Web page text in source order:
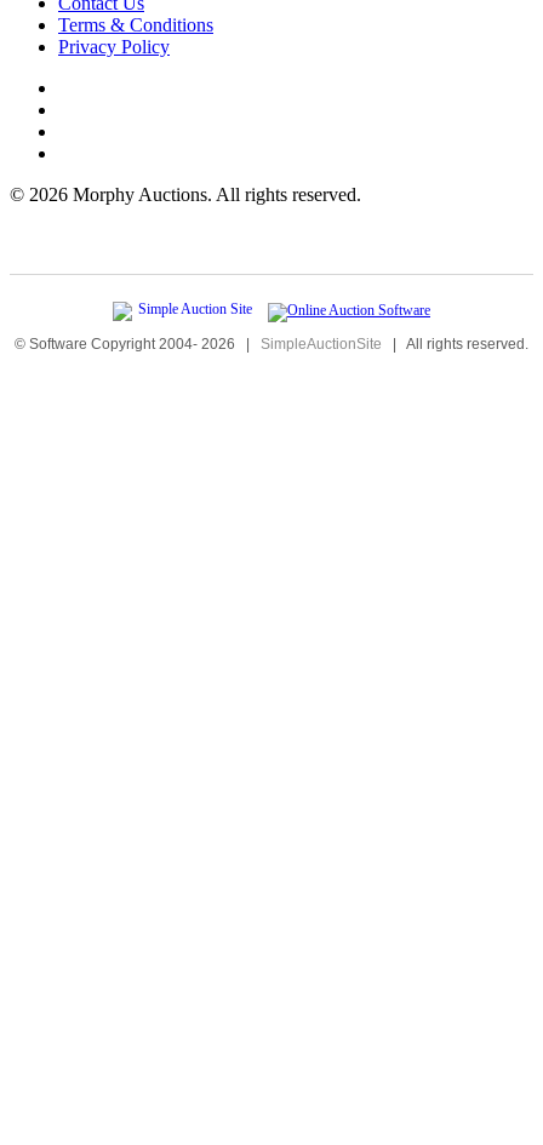
Terms & Conditions
Privacy Policy
© 2026 Morphy Auctions. All rights reserved.
© Software Copyright 2004- 2026 | SimpleAuctionSite | All rights reserved.